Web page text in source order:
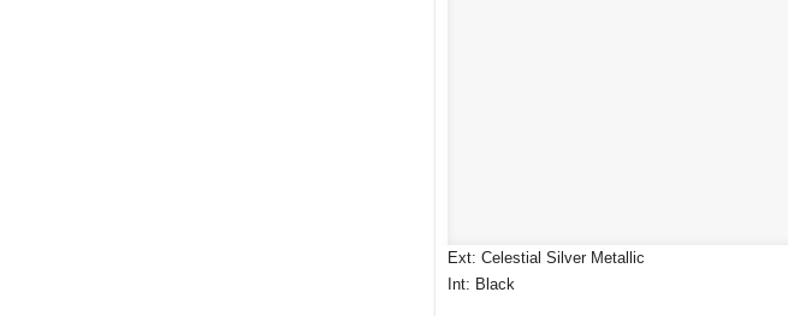
Ext: Celestial Silver Metallic
Int: Black